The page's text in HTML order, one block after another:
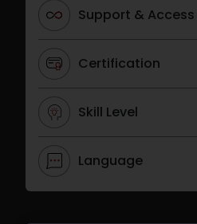
Support & Access
Certification
Skill Level
Language